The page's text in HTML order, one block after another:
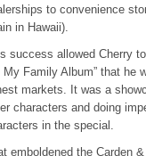
to convenience
in Hawaii).
success allowed Cherry
My Family Album” that
markets. It was a
characters and doing
in the special.
emboldened the Carden